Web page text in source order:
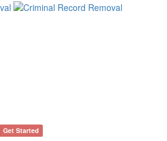
Get Started